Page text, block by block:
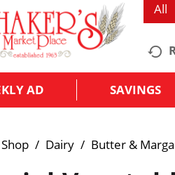
All
AD SAVINGS
Shop / Dairy / Butter &